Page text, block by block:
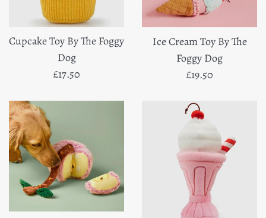
Cupcake Toy By The Foggy
Dog
Regular
£17.50
Ice Cream Toy By The
Foggy Dog
Regular
£19.50